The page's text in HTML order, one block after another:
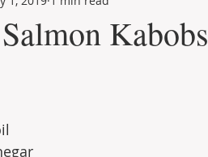
Kabobs